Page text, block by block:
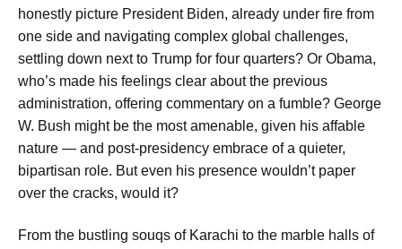
honestly picture President Biden, already under fire from
one side and navigating complex global challenges,
settling down next to Trump for four quarters? Or Obama,
who’s made his feelings clear about the previous
administration, offering commentary on a fumble? George
W. Bush might be the most amenable, given his affable
nature — and post-presidency embrace of a quieter,
bipartisan role. But even his presence wouldn’t paper
over the cracks, would it?
From the bustling souqs of Karachi to the marble halls of